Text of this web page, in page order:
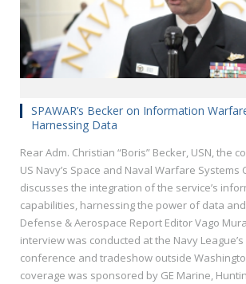
SPAWAR’s Becker on Information
Harnessing Data
Rear Adm. Christian “Boris” Becker, USN, the
US Navy’s Space and Naval Warfare Systems
discusses the integration of the service’s
capabilities, harnessing the power of data
Defense & Aerospace Report Editor Vago
interview was conducted at the Navy League’s
conference and tradeshow outside
coverage was sponsored by GE Marine,